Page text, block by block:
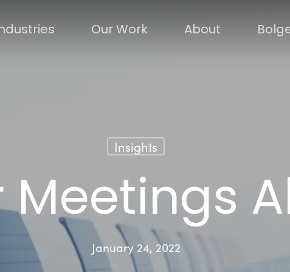
Our Work About
Insights
Meetings
January 24, 2022